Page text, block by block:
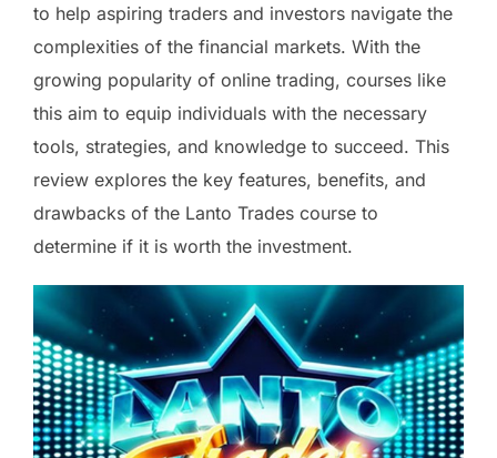
to help aspiring traders and investors navigate the
complexities of the financial markets. With the
growing popularity of online trading, courses like
this aim to equip individuals with the necessary
tools, strategies, and knowledge to succeed. This
review explores the key features, benefits, and
drawbacks of the Lanto Trades course to
determine if it is worth the investment.